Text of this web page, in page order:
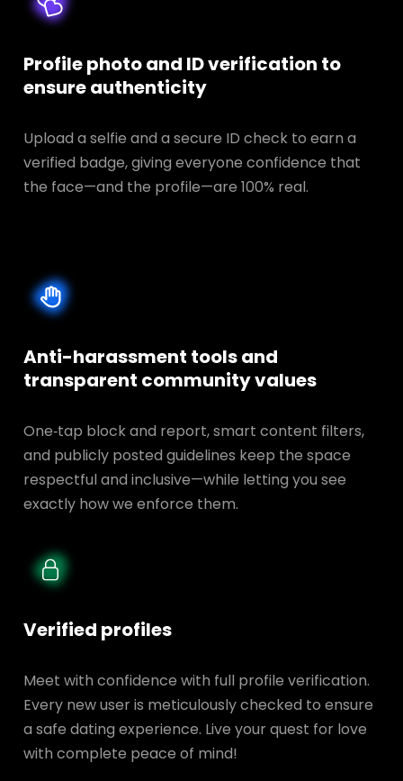
Profile photo and ID verification to
ensure authenticity
Upload a selfie and a secure ID check to earn a
verified badge, giving everyone confidence that
the face—and the profile—are 100% real.
Anti-harassment tools and
transparent community values
One‑tap block and report, smart content filters,
and publicly posted guidelines keep the space
respectful and inclusive—while letting you see
exactly how we enforce them.
Verified profiles
Meet with confidence with full profile verification.
Every new user is meticulously checked to ensure
a safe dating experience. Live your quest for love
with complete peace of mind!